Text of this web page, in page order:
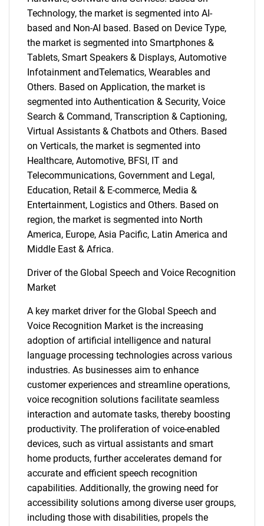
Technology, the market is segmented into AI-
based and Non-AI based. Based on Device Type,
the market is segmented into Smartphones &
Tablets, Smart Speakers & Displays, Automotive
Infotainment andTelematics, Wearables and
Others. Based on Application, the market is
segmented into Authentication & Security, Voice
Search & Command, Transcription & Captioning,
Virtual Assistants & Chatbots and Others. Based
on Verticals, the market is segmented into
Healthcare, Automotive, BFSI, IT and
Telecommunications, Government and Legal,
Education, Retail & E-commerce, Media &
Entertainment, Logistics and Others. Based on
region, the market is segmented into North
America, Europe, Asia Pacific, Latin America and
Middle East & Africa.
Driver of the Global Speech and Voice Recognition
Market
A key market driver for the Global Speech and
Voice Recognition Market is the increasing
adoption of artificial intelligence and natural
language processing technologies across various
industries. As businesses aim to enhance
customer experiences and streamline operations,
voice recognition solutions facilitate seamless
interaction and automate tasks, thereby boosting
productivity. The proliferation of voice-enabled
devices, such as virtual assistants and smart
home products, further accelerates demand for
accurate and efficient speech recognition
capabilities. Additionally, the growing need for
accessibility solutions among diverse user groups,
including those with disabilities, propels the